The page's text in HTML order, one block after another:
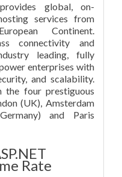
provides global, on-
services from
Continent.
connectivity and
leading, fully
enterprises with
and scalability.
the four prestiguous
(UK), Amsterdam
and Paris
Rate